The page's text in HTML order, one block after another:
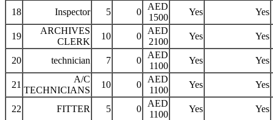
18 Inspector 5 0
AED
1500
Yes Yes
19
ARCHIVES
CLERK
10 0
AED
2100
Yes Yes
20 technician 7 0
AED
1100
Yes Yes
21
A/C
TECHNICIANS
10 0
AED
1100
Yes Yes
22 FITTER 5 0
AED
1100
Yes Yes